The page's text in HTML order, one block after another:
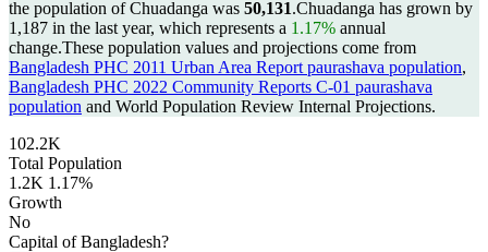
the population of Chuadanga was 50,131.Chuadanga has grown by
1,187 in the last year, which represents a 1.17% annual
change.These population values and projections come from
Bangladesh PHC 2011 Urban Area Report paurashava population,
Bangladesh PHC 2022 Community Reports C-01 paurashava
population and World Population Review Internal Projections.
102.2K
Total Population
1.2K 1.17%
Growth
No
Capital of Bangladesh?